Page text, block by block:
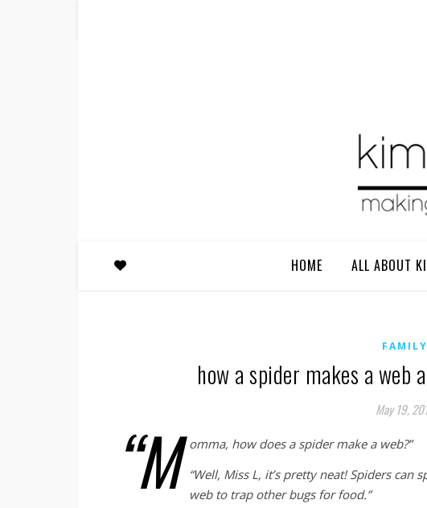
HOME ALL ABOUT
FAMILY
how a spider makes a web
May 19,
“M
omma, how does a spider make a web?”
“Well, Miss L, it’s pretty neat! Spiders
web to trap other bugs for food.”